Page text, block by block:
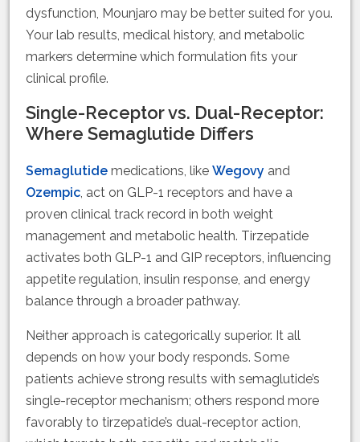
dysfunction, Mounjaro may be better suited for you.
Your lab results, medical history, and metabolic
markers determine which formulation fits your
clinical profile.
Single-Receptor vs. Dual-Receptor:
Where Semaglutide Differs
Semaglutide medications, like Wegovy and
Ozempic, act on GLP-1 receptors and have a
proven clinical track record in both weight
management and metabolic health. Tirzepatide
activates both GLP-1 and GIP receptors, influencing
appetite regulation, insulin response, and energy
balance through a broader pathway.
Neither approach is categorically superior. It all
depends on how your body responds. Some
patients achieve strong results with semaglutide’s
single-receptor mechanism; others respond more
favorably to tirzepatide’s dual-receptor action,